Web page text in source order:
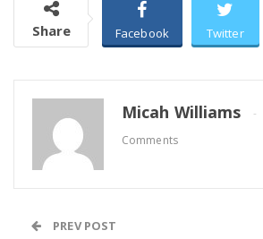
Share Facebook Twitter
Micah Williams
Comments
PREV POST